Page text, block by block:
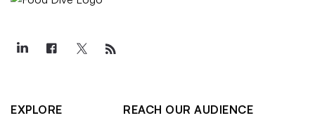
EXPLORE
REACH OUR AUDIENCE